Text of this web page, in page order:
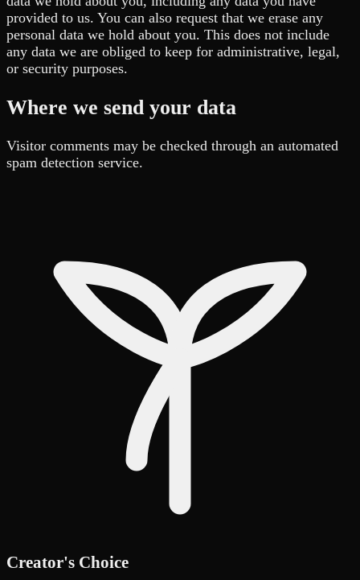
provided to us. You can also request that we erase any
personal data we hold about you. This does not include
any data we are obliged to keep for administrative, legal,
or security purposes.
Where we send your data
Visitor comments may be checked through an automated
spam detection service.
Creator's Choice